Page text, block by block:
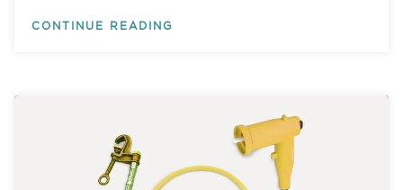
CONTINUE READING